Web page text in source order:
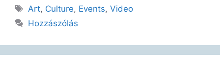
Art, Culture, Events,Video
Hozzászólás